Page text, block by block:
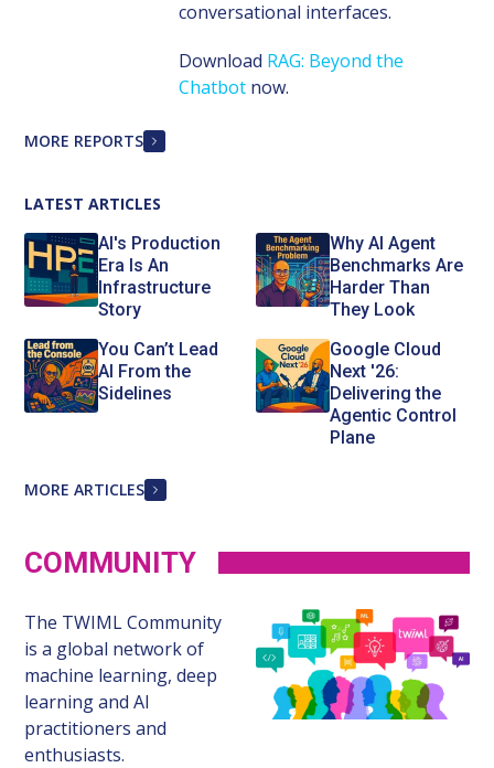
conversational interfaces.
Download RAG: Beyond the
Chatbot now.
MORE REPORTS
LATEST ARTICLES
AI's Production
Era Is An
Infrastructure
Story
Why AI Agent
Benchmarks Are
Harder Than
They Look
You Can’t Lead
AI From the
Sidelines
Google Cloud
Next '26:
Delivering the
Agentic Control
Plane
MORE ARTICLES
COMMUNITY
The TWIML Community
is a global network of
machine learning, deep
learning and AI
practitioners and
enthusiasts.